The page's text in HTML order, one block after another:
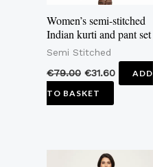
Women’s semi-stitched
Indian kurti and pant set
Semi Stitched
€79.00 €31.60
ADD
TO BASKET
This